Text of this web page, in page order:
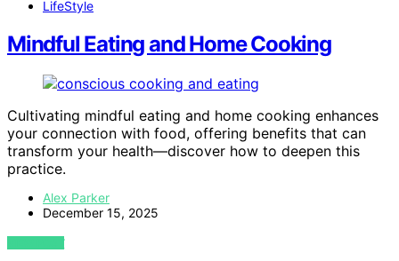
LifeStyle
Mindful Eating and Home Cooking
Cultivating mindful eating and home cooking enhances
your connection with food, offering benefits that can
transform your health—discover how to deepen this
practice.
Alex Parker
December 15, 2025
VIEW POST